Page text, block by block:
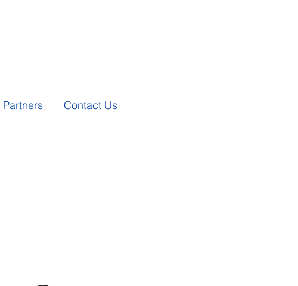
Partners Contact Us